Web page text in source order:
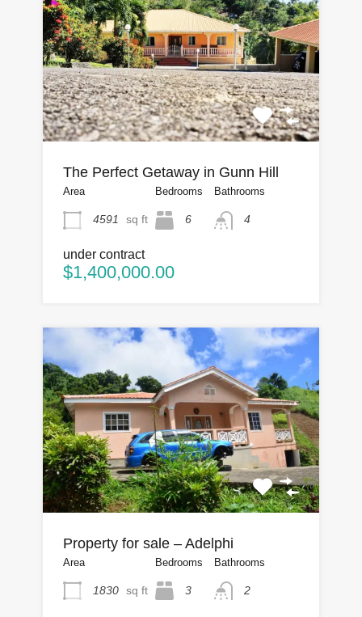
The Perfect Getaway in Gunn Hill
Area
4591 sq ft
Bedrooms
6
Bathrooms
4
under contract
$1,400,000.00
Property for sale – Adelphi
Area
1830 sq ft
Bedrooms
3
Bathrooms
2